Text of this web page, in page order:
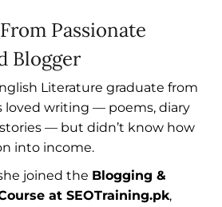
Passionate
Blogger
Literature graduate from
loved writing — poems, diary
— but didn’t know how
into income.
joined the Blogging &
at SEOTraining.pk,